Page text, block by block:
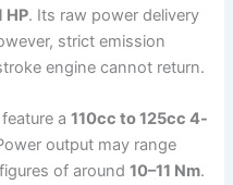
HP. Its raw power delivery
strict emission
engine cannot return.
feature a110cc to 125cc 4-
output may range
of around10–11 Nm.